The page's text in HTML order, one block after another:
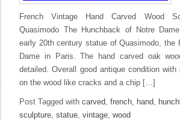
French Vintage Hand Carved Wood
Quasimodo The Hunchback of Notre
early 20th century statue of Quasimodo, the
Dame in Paris. The hand carved oak
detailed. Overall good antique condition
on the wood like cracks and a chip […]
Post Tagged withcarved,french, hand,
sculpture,statue,vintage,wood